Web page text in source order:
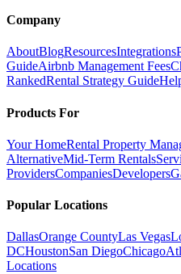
Company
AboutBlogResourcesIntegrations
GuideAirbnb Management Fees
RankedRental Strategy Guide
Products For
Your HomeRental Property
AlternativeMid-Term Rentals
ProvidersCompaniesDevelopers
Popular Locations
DallasOrange CountyLas Vegas
DCHoustonSan DiegoChicago
Locations